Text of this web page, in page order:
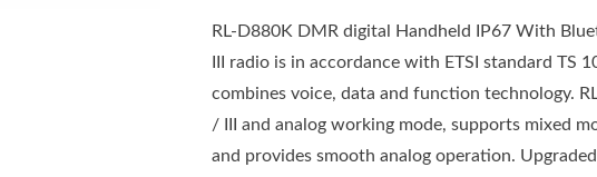
RL-D880K DMR digital Handheld IP67 With
III radio is in accordance with ETSI standard TS
combines voice, data and function technology.
/ III and analog working mode, supports mixed
and provides smooth analog operation.